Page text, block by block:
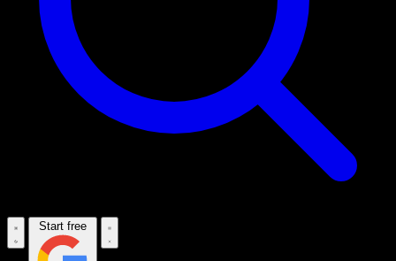
Start free